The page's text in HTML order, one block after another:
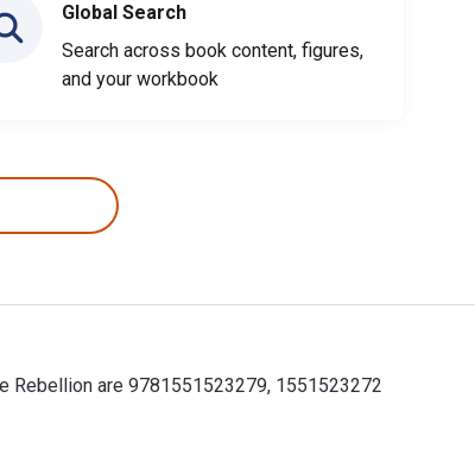
Global Search
Search across book content, figures,
and your workbook
Rebellion are 9781551523279, 1551523272